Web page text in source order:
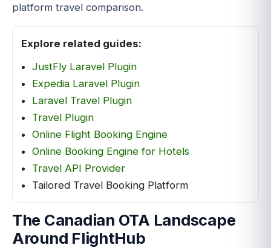
platform travel comparison.
Explore related guides:
JustFly Laravel Plugin
Expedia Laravel Plugin
Laravel Travel Plugin
Travel Plugin
Online Flight Booking Engine
Online Booking Engine for Hotels
Travel API Provider
Tailored Travel Booking Platform
The Canadian OTA Landscape
Around FlightHub